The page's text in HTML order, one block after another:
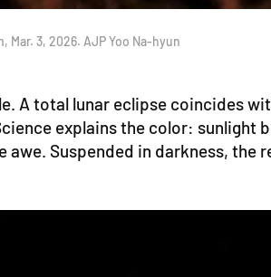
3, 2026. AJP Yoo Na-hyun
A total lunar eclipse coincides
explains the color: sunlight
awe. Suspended in darkness,